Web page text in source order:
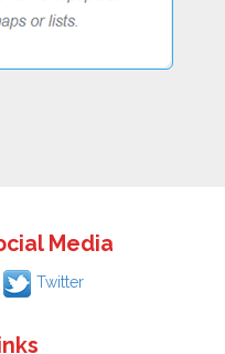
Media
Twitter